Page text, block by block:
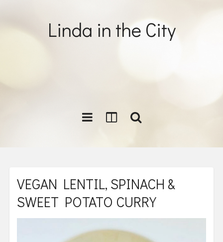
Linda in the City
VEGAN LENTIL, SPINACH &
SWEET POTATO CURRY